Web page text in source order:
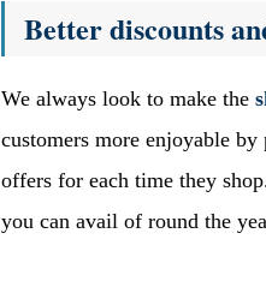
Better discounts
We always look to make the
customers more enjoyable
offers for each time they
you can avail of round the